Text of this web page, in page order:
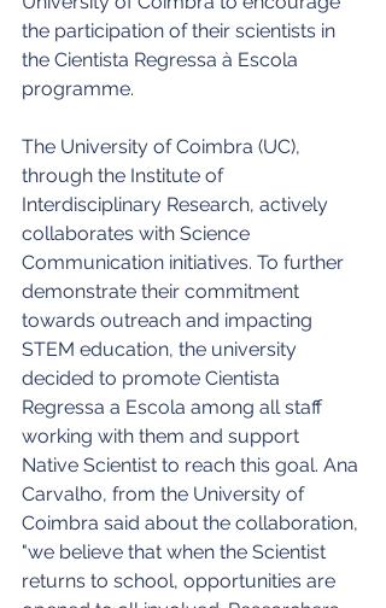
the participation of their scientists in
the Cientista Regressa à Escola
programme.
The University of Coimbra (UC),
through the Institute of
Interdisciplinary Research, actively
collaborates with Science
Communication initiatives. To further
demonstrate their commitment
towards outreach and impacting
STEM education, the university
decided to promote Cientista
Regressa a Escola among all staff
working with them and support
Native Scientist to reach this goal. Ana
Carvalho, from the University of
Coimbra said about the collaboration,
"we believe that when the Scientist
returns to school, opportunities are